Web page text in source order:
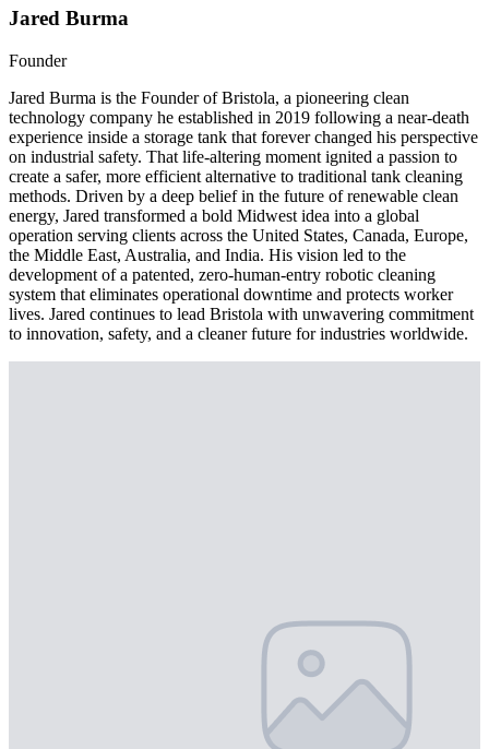
Jared Burma
Founder
Jared Burma is the Founder of Bristola, a pioneering clean
technology company he established in 2019 following a near-death
experience inside a storage tank that forever changed his perspective
on industrial safety. That life-altering moment ignited a passion to
create a safer, more efficient alternative to traditional tank cleaning
methods. Driven by a deep belief in the future of renewable clean
energy, Jared transformed a bold Midwest idea into a global
operation serving clients across the United States, Canada, Europe,
the Middle East, Australia, and India. His vision led to the
development of a patented, zero-human-entry robotic cleaning
system that eliminates operational downtime and protects worker
lives. Jared continues to lead Bristola with unwavering commitment
to innovation, safety, and a cleaner future for industries worldwide.